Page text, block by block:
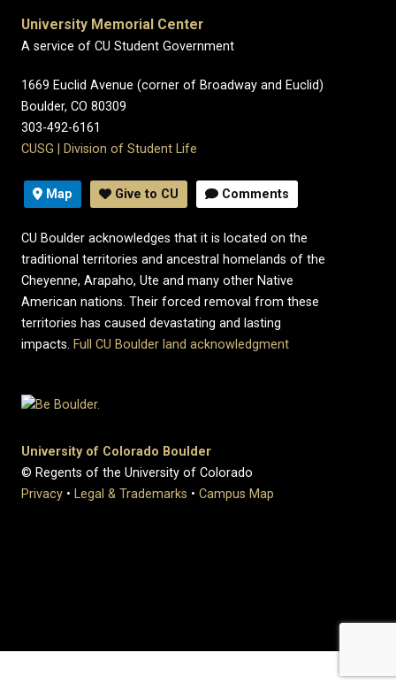
University Memorial Center
A service of CU Student Government
1669 Euclid Avenue (corner of Broadway and Euclid)
Boulder, CO 80309
303-492-6161
CUSG
Division of Student Life
Map Give to CU Comments
CU Boulder acknowledges that it is located on the
traditional territories and ancestral homelands of the
Cheyenne, Arapaho, Ute and many other Native
American nations. Their forced removal from these
territories has caused devastating and lasting
impacts. Full CU Boulder land acknowledgment
University of Colorado Boulder
© Regents of the University of Colorado
Privacy • Legal & Trademarks • Campus Map